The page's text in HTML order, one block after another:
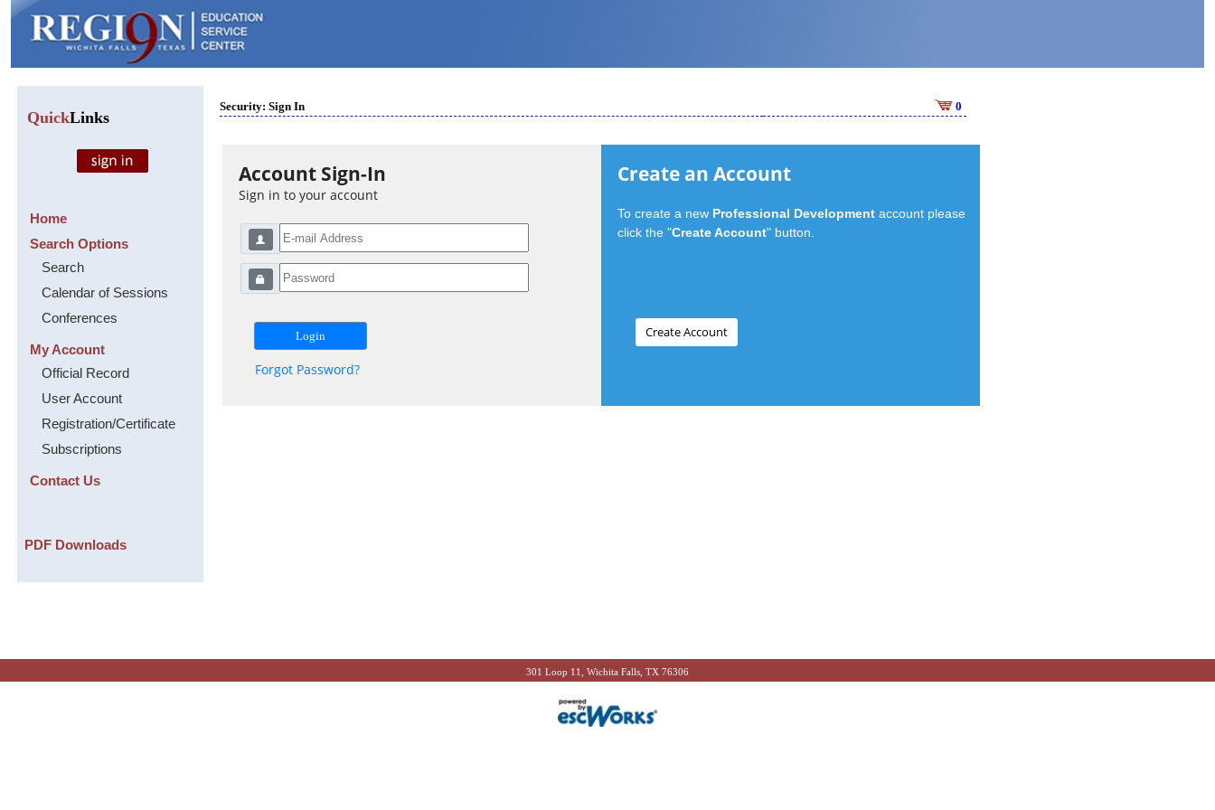
QuickLinks
Home
Search Options
Search
Calendar of Sessions
Conferences
My Account
Official Record
User Account
Registration/Certificate
Subscriptions
Contact Us
PDF Downloads
Security: Sign In 0
Account Sign-In
Sign in to your account
Forgot Password?
Create an Account
To create a new Professional Development account please
click the "Create Account" button.
301 Loop 11, Wichita Falls, TX 76306